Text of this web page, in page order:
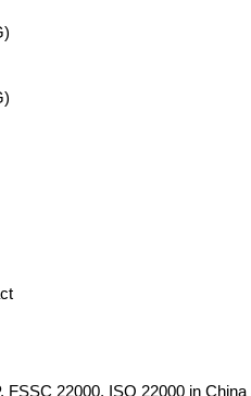
, FSSC 22000, ISO 22000in China